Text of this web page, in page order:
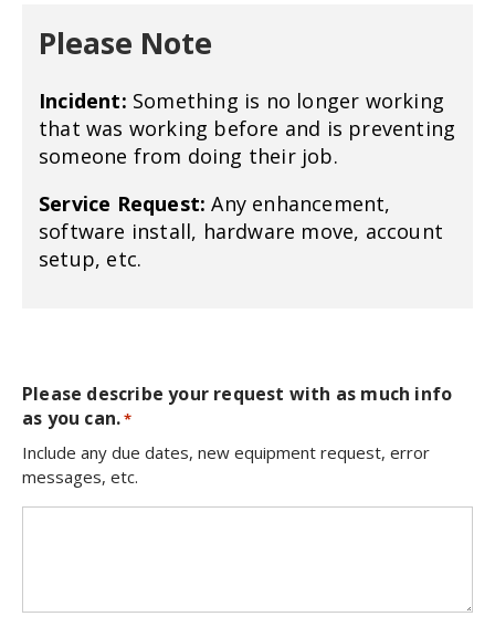
Please Note
Incident: Something is no longer working
that was working before and is preventing
someone from doing their job.
Service Request: Any enhancement,
software install, hardware move, account
setup, etc.
Please describe your request with as much info
as you can.*
Include any due dates, new equipment request, error
messages, etc.